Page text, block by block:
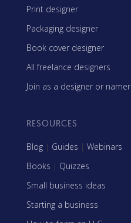
Print designer
Packaging designer
Book cover designer
All freelance designers
Join as a designer or namer
RESOURCES
Blog | Guides | Webinars
Books | Quizzes
Small business ideas
Starting a business